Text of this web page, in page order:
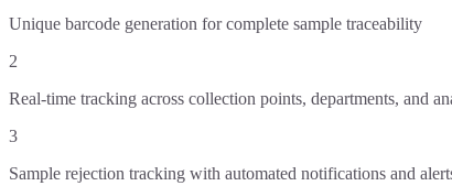
Unique barcode generation for complete sample traceability
2
Real-time tracking across collection points, departments, and
3
Sample rejection tracking with automated notifications and